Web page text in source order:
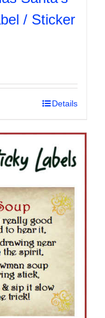
/ Sticker
Details